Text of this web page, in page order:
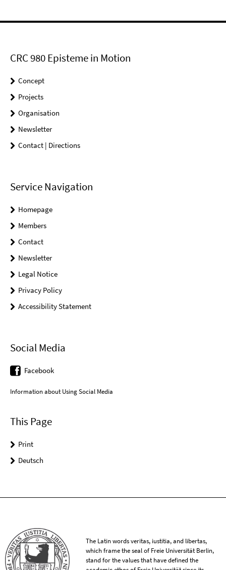
CRC 980 Episteme in Motion
Concept
Projects
Organisation
Newsletter
Contact | Directions
Service Navigation
Homepage
Members
Contact
Newsletter
Legal Notice
Privacy Policy
Accessibility Statement
Social Media
Facebook
Information about Using Social Media
This Page
Print
Deutsch
The Latin words veritas, iustitia, and libertas,
which frame the seal of Freie Universität Berlin,
stand for the values that have defined the